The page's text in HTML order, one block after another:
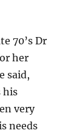
70’s Dr
her
said,
his
very
needs